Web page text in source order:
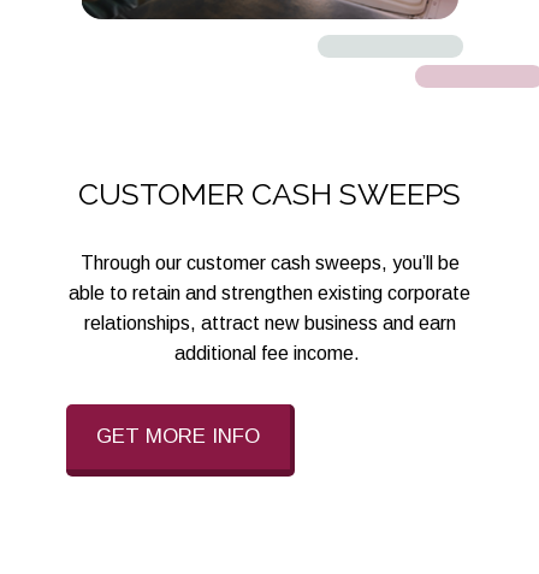
CUSTOMER CASH SWEEPS
Through our customer cash sweeps, you’ll be
able to retain and strengthen existing corporate
relationships, attract new business and earn
additional fee income.
GET MORE INFO